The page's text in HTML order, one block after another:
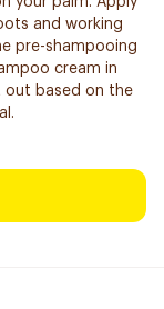
and working
pre-shampooing
cream in
out based on the